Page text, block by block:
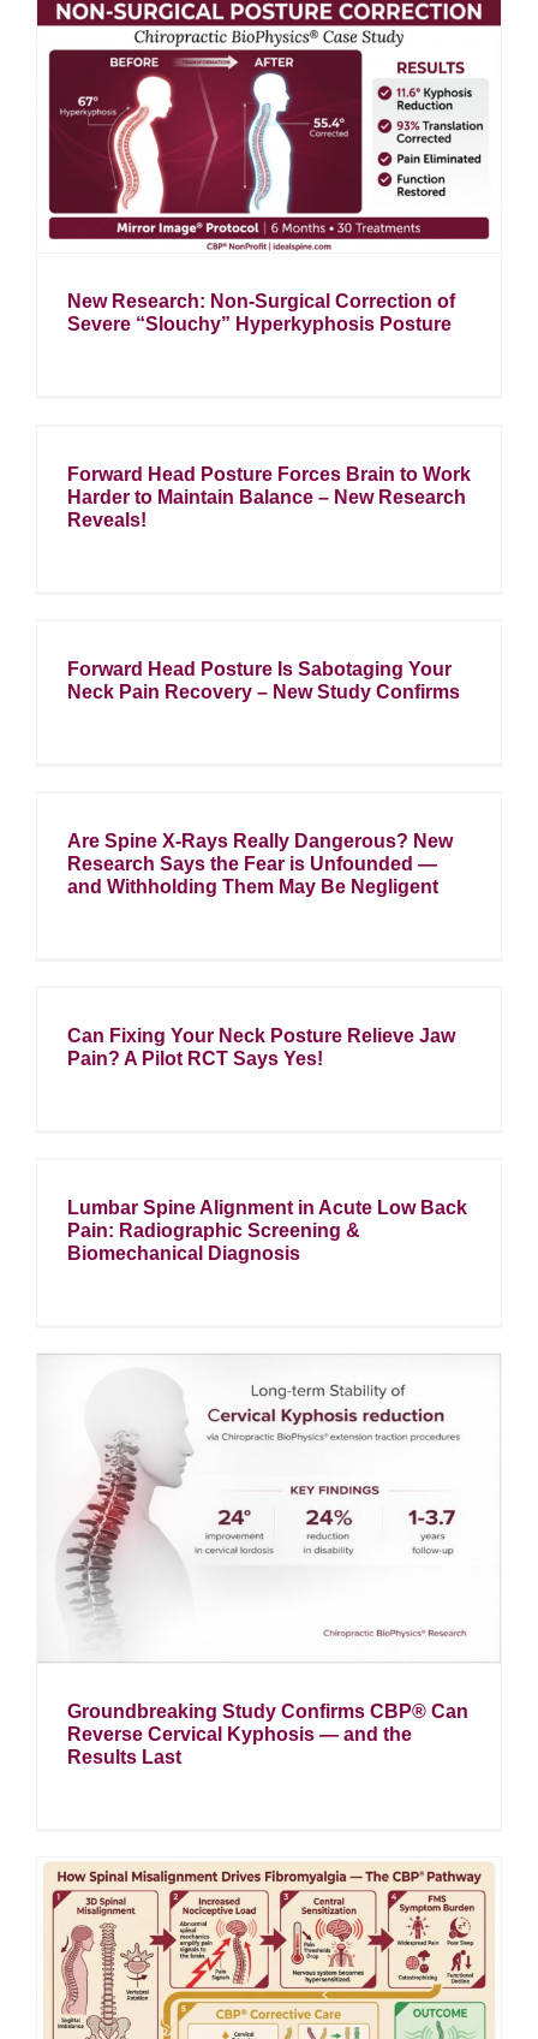
New Research: Non-Surgical Correction of
Severe “Slouchy” Hyperkyphosis Posture
Forward Head Posture Forces Brain to Work
Harder to Maintain Balance – New Research
Reveals!
Forward Head Posture Is Sabotaging Your
Neck Pain Recovery – New Study Confirms
Are Spine X-Rays Really Dangerous? New
Research Says the Fear is Unfounded —
and Withholding Them May Be Negligent
Can Fixing Your Neck Posture Relieve Jaw
Pain? A Pilot RCT Says Yes!
Lumbar Spine Alignment in Acute Low Back
Pain: Radiographic Screening &
Biomechanical Diagnosis
Groundbreaking Study Confirms CBP® Can
Reverse Cervical Kyphosis — and the
Results Last